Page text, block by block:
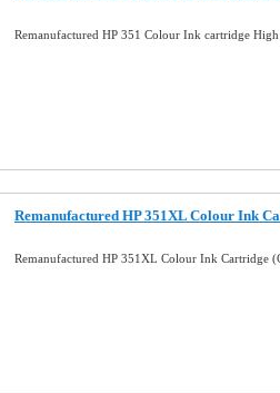
Remanufactured HP 351 Colour Ink cartridge
Remanufactured HP 351XL Colour Ink
Remanufactured HP 351XL Colour Ink Cartridge